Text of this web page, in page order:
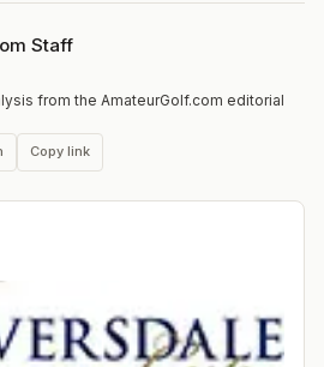
Staff
from the AmateurGolf.com editorial
Copy link